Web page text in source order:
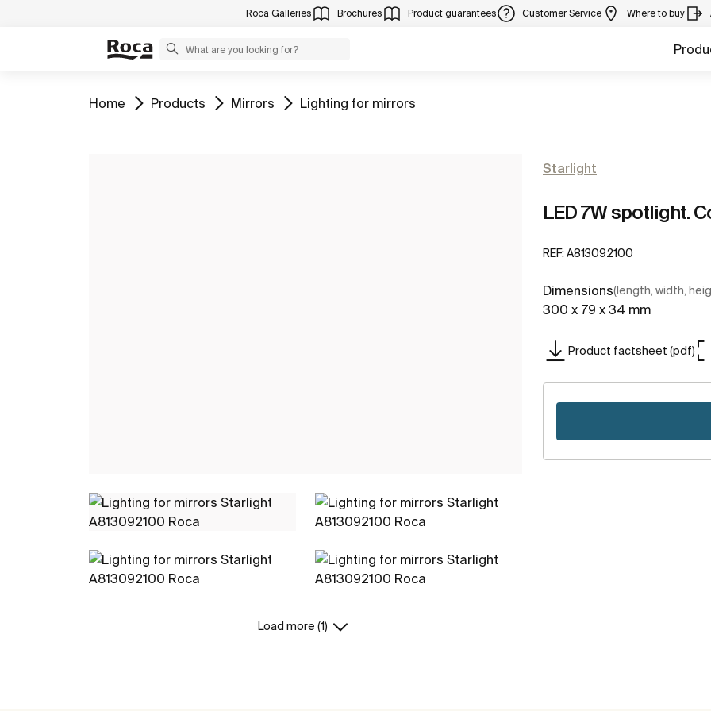
Roca Galleries Brochures Product guarantees Customer Service Where to buy
Go to
Home Go to
Products Go to
Mirrors Go to
Lighting for mirrors
Load more (1)
Starlight
LED 7W spotlight.
REF: A813092100
Dimensions(length, width,
300 x 79 x 34 mm
Product factsheet (pdf)